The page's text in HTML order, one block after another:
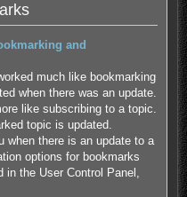
and
much like bookmarking
when there was an update.
like subscribing to a topic.
topic is updated.
when there is an update to a
options for bookmarks
in the User Control Panel,